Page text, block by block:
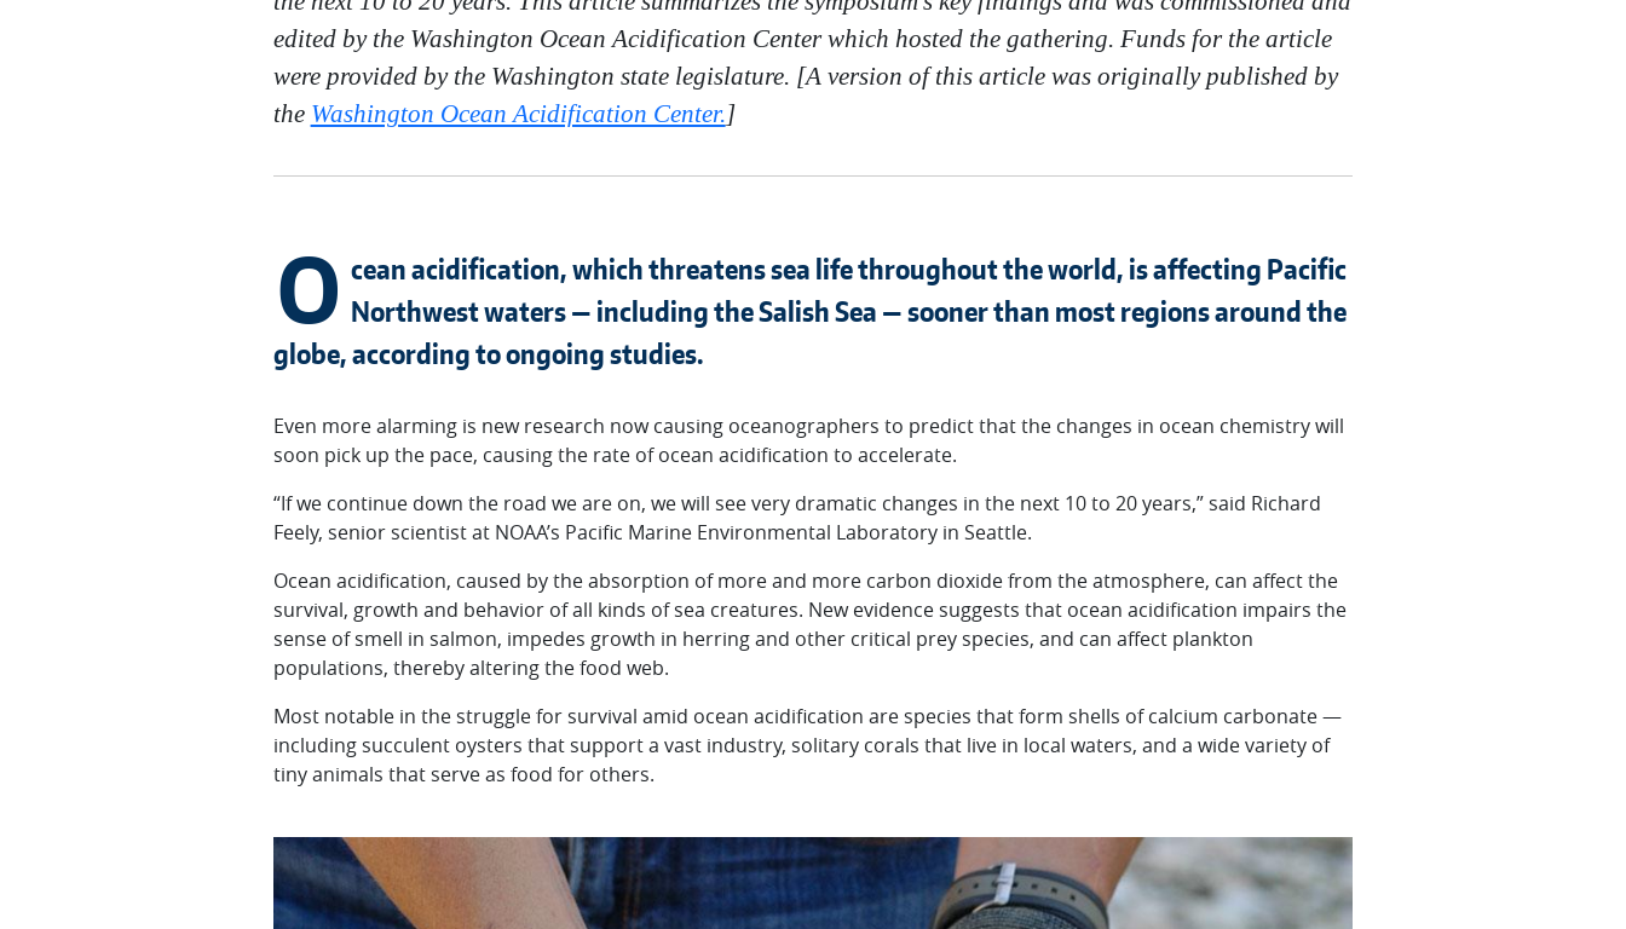
edited by the Washington Ocean Acidification Center which hosted the gathering. Funds for the article
were provided by the Washington state legislature. [A version of this article was originally published by
the Washington Ocean Acidification Center.]
O cean acidification, which threatens sea life throughout the world, is affecting Pacific
Northwest waters — including the Salish Sea — sooner than most regions around the
globe, according to ongoing studies.
Even more alarming is new research now causing oceanographers to predict that the changes in ocean chemistry will
soon pick up the pace, causing the rate of ocean acidification to accelerate.
“If we continue down the road we are on, we will see very dramatic changes in the next 10 to 20 years,” said Richard
Feely, senior scientist at NOAA’s Pacific Marine Environmental Laboratory in Seattle.
Ocean acidification, caused by the absorption of more and more carbon dioxide from the atmosphere, can affect the
survival, growth and behavior of all kinds of sea creatures. New evidence suggests that ocean acidification impairs the
sense of smell in salmon, impedes growth in herring and other critical prey species, and can affect plankton
populations, thereby altering the food web.
Most notable in the struggle for survival amid ocean acidification are species that form shells of calcium carbonate —
including succulent oysters that support a vast industry, solitary corals that live in local waters, and a wide variety of
tiny animals that serve as food for others.